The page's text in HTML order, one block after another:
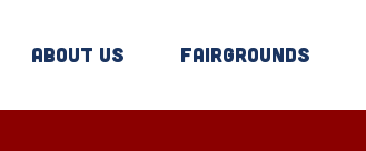
About Us Fairgrounds